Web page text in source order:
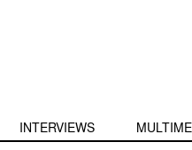
INTERVIEWS